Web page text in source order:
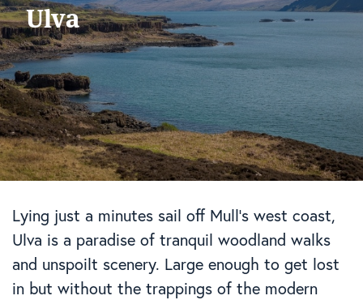
Ulva
Lying just a minutes sail off Mull’s west coast,
Ulva is a paradise of tranquil woodland walks
and unspoilt scenery. Large enough to get lost
in but without the trappings of the modern